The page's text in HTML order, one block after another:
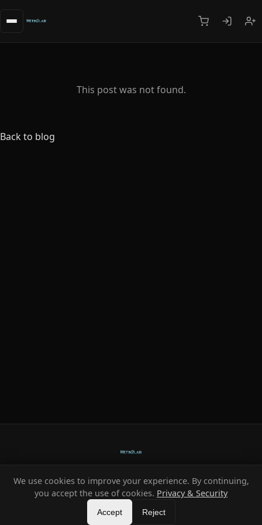
This post was not found.
Back to blog
Ready-made systems for Metin2 private servers.
HeXe—Vortex All rights reserved.
We use cookies to improve your experience. By continuing,
you accept the use of cookies. Privacy & Security
Accept Reject